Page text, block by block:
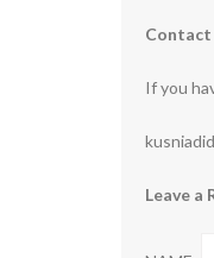
Contact
If you
Leave a